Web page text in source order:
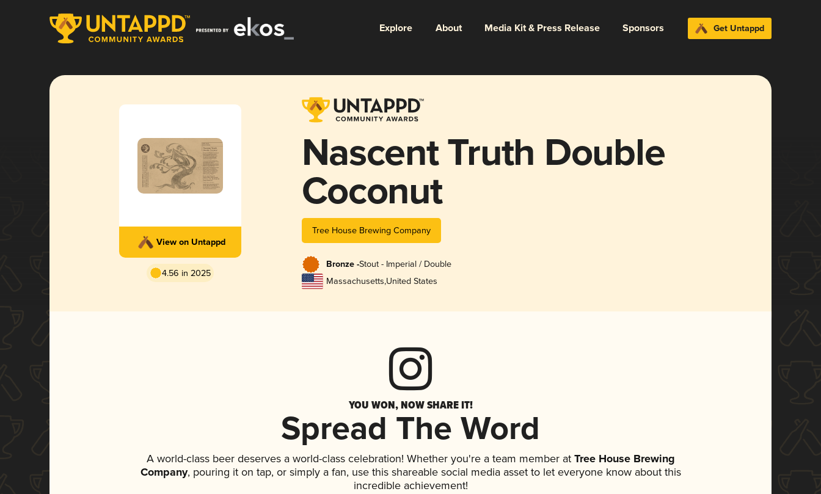
Explore About Media Kit & Press Release Sponsors Get Untappd
View on Untappd
4.56 in 2025
Nascent Truth Double
Coconut
Tree House Brewing Company
Bronze -Stout - Imperial / Double
Massachusetts,United States
YOU WON, NOW SHARE IT!
Spread The Word
A world-class beer deserves a world-class celebration! Whether you're a team member atTree House Brewing
Company, pouring it on tap, or simply a fan, use this shareable social media asset to let everyone know about this
incredible achievement!